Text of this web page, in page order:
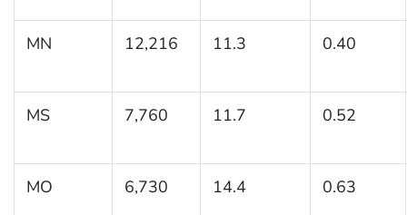
MN 12,216 11.3 0.40
MS 7,760 11.7 0.52
MO 6,730 14.4 0.63